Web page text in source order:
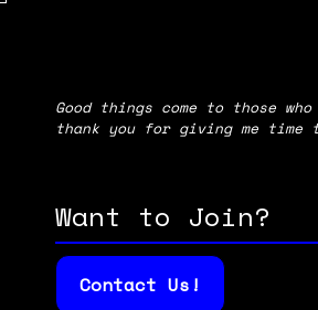
Good things come to those
thank you for giving me time
Want to Join?
Contact Us!